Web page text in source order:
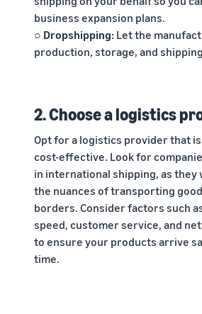
business expansion plans.
○ Dropshipping: Let the
production, storage, and
2. Choose a logistics
Opt for a logistics provider that
cost-effective. Look for
in international shipping, as they
the nuances of transporting
borders. Consider factors such
speed, customer service, and
to ensure your products arrive
time.